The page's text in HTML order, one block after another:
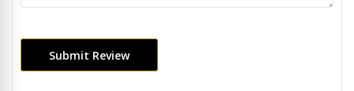
Submit Review